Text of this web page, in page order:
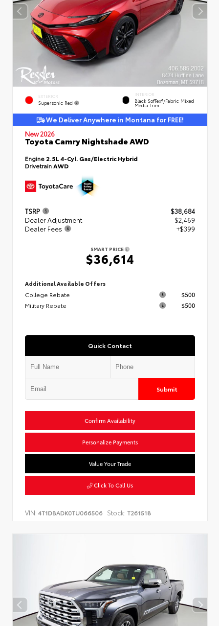
EXTERIOR
Supersonic Red
INTERIOR
Black SofTex®/fabric Mixed
Media Trim
We Deliver Anywhere in Montana for FREE!
New 2026
Toyota Camry Nightshade AWD
Engine 2.5L 4-Cyl. Gas/Electric Hybrid
DrivetrainAWD
TSRP
$38,684
Dealer Adjustment
- $2,469
Dealer Fees
+$399
SMART PRICE
$36,614
Additional Available Offers
College Rebate
$500
Military Rebate
$500
Quick Contact
Submit
Confirm Availability
Personalize Payments
Value Your Trade
Click To Call Us
VIN: 4T1DBADK0TU066506 Stock: T261518